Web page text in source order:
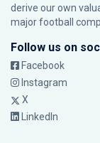
derive our own
major football
Follow us on
Facebook
Instagram
X
LinkedIn